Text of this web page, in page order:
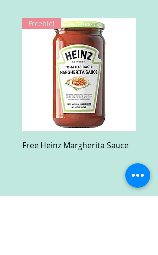
Freebie!
Free Heinz Margherita Sauce